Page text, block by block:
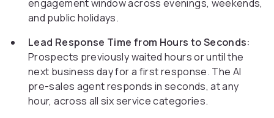
engagement window across evenings, weekends,
and public holidays.
Lead Response Time from Hours to Seconds:
Prospects previously waited hours or until the
next business day for a first response. The AI
pre-sales agent responds in seconds, at any
hour, across all six service categories.